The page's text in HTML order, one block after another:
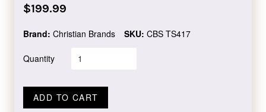
Regular
$199.99
Brand: Christian Brands SKU: CBS TS417
Quantity
ADD TO CART